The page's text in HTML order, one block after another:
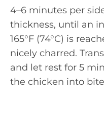
4–6 minutes per
thickness, until an
165°F (74°C) is
nicely charred.
and let rest for 5
the chicken into